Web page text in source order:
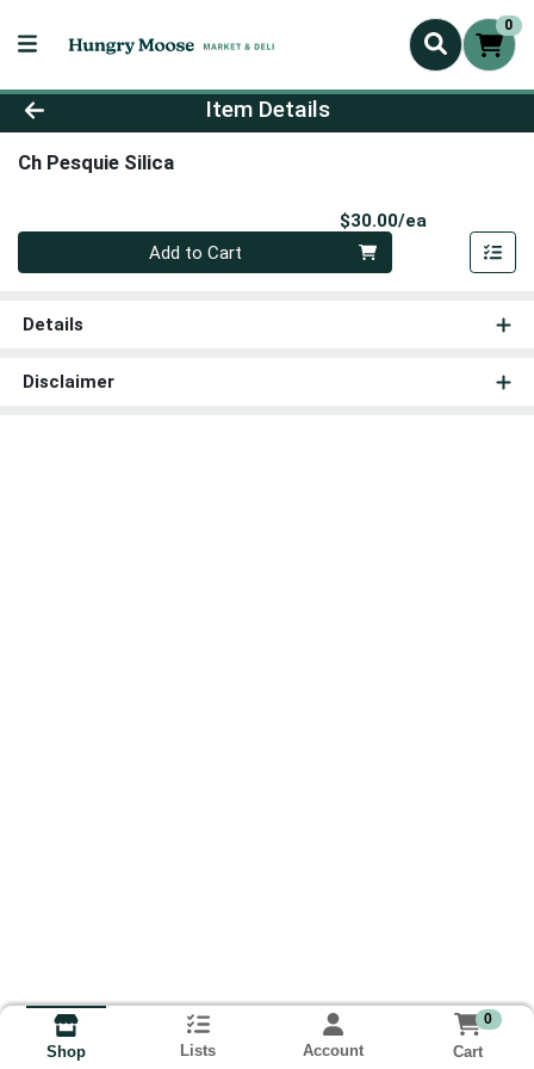
0
Product Details Page
Item Details
Ch Pesquie Silica
$30.00/ea
Quantity 0
Add to Cart
Details
Disclaimer
Shop Lists Account
0
Cart